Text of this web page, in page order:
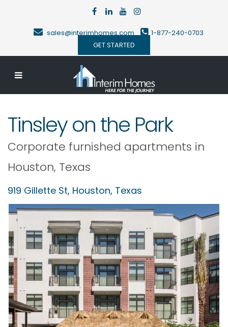
sales@interimhomes.com
1-877-240-0703
GET STARTED
Tinsley on the Park
Corporate furnished apartments in
Houston, Texas
919 Gillette St, Houston, Texas